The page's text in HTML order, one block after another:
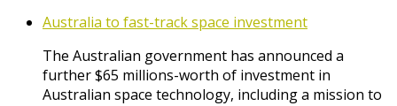
Australia to fast-track space investment
The Australian government has announced a
further $65 millions-worth of investment in
Australian space technology, including a mission to